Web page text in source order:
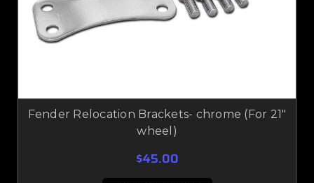
Fender Relocation Brackets- chrome (For 21"
wheel)
$45.00